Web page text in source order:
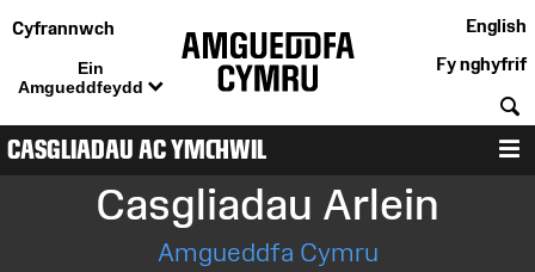
Cyfrannwch
Ein
Amgueddfeydd
English
Fy nghyfrif
CASGLIADAU AC YMCHWIL
Casgliadau Arlein
Amgueddfa Cymru